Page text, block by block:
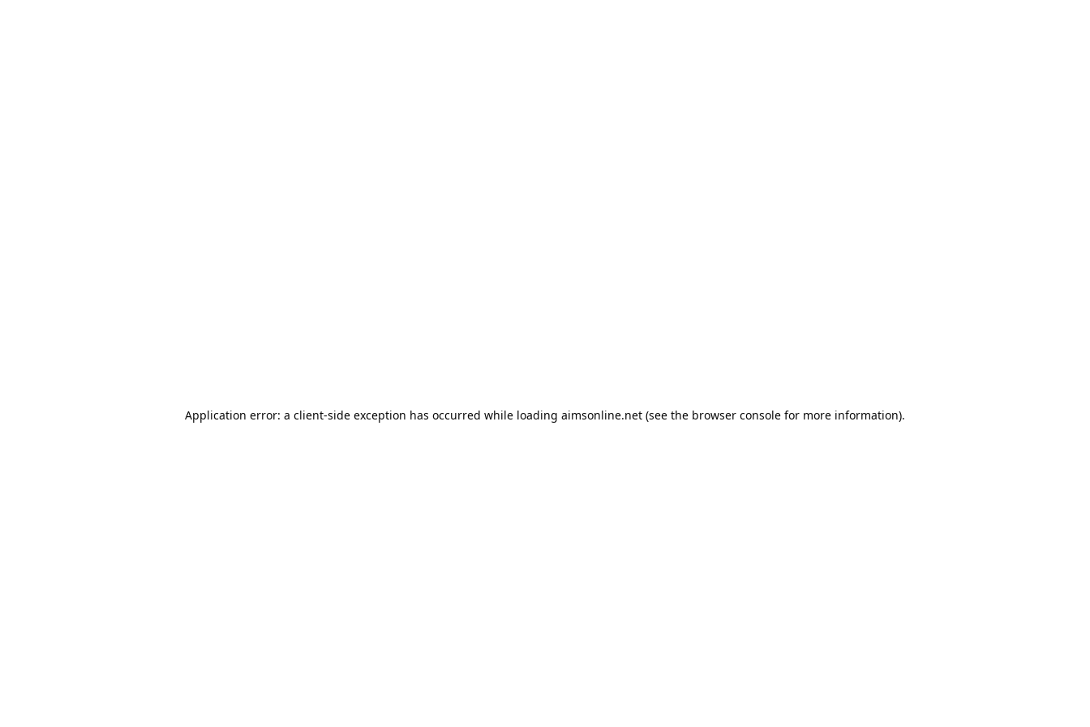
Application error: a client-side exception has occurred while loading aimsonline.net (see the browser console for more information).